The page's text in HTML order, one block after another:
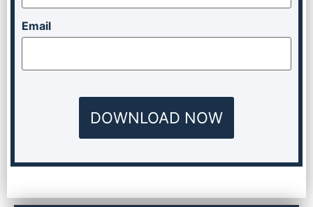
Email